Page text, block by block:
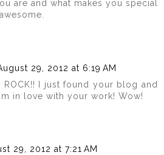
are and what makes you special
29, 2012 at 6:19 AM
ROCK!! I just found your blog and
in love with your work! Wow!
29, 2012 at 7:21 AM